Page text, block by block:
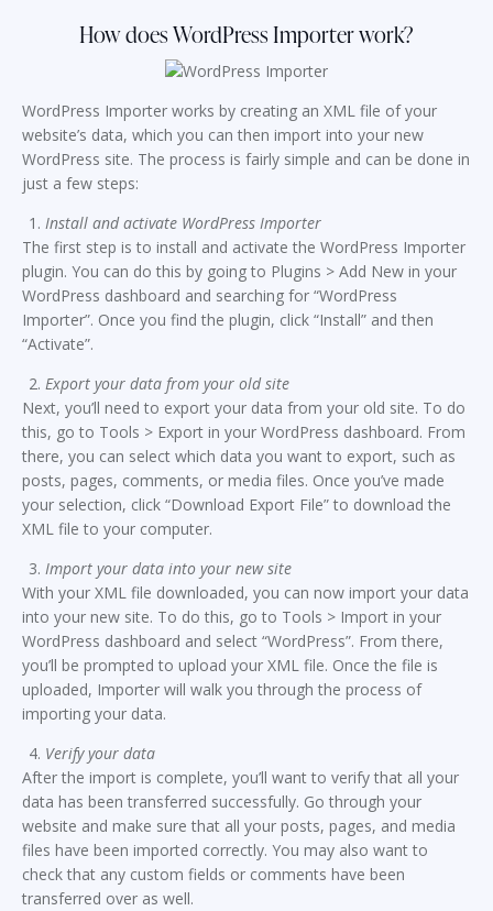
How does WordPress Importer work?
WordPress Importer works by creating an XML file of your
website’s data, which you can then import into your new
WordPress site. The process is fairly simple and can be done in
just a few steps:
Install and activate WordPress Importer
The first step is to install and activate the WordPress Importer
plugin. You can do this by going to Plugins > Add New in your
WordPress dashboard and searching for “WordPress
Importer”. Once you find the plugin, click “Install” and then
“Activate”.
Export your data from your old site
Next, you’ll need to export your data from your old site. To do
this, go to Tools > Export in your WordPress dashboard. From
there, you can select which data you want to export, such as
posts, pages, comments, or media files. Once you’ve made
your selection, click “Download Export File” to download the
XML file to your computer.
Import your data into your new site
With your XML file downloaded, you can now import your data
into your new site. To do this, go to Tools > Import in your
WordPress dashboard and select “WordPress”. From there,
you’ll be prompted to upload your XML file. Once the file is
uploaded, Importer will walk you through the process of
importing your data.
Verify your data
After the import is complete, you’ll want to verify that all your
data has been transferred successfully. Go through your
website and make sure that all your posts, pages, and media
files have been imported correctly. You may also want to
check that any custom fields or comments have been
transferred over as well.